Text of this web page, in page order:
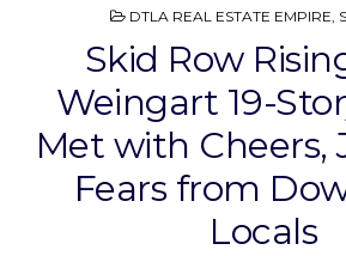
POSTED
DTLA REAL ESTATE EMPIRE,
Skid Row
Weingart 19-
Met with Cheers,
Fears from
Locals